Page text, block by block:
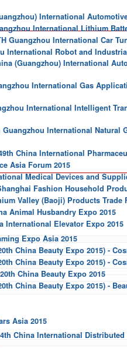
International
International Lithium
Guangzhou International Car
International Robot and
(Guangzhou) International
International Gas
International Intelligent
Guangzhou International Natural
China International
Asia Forum 2015
Medical Devices and
Fashion Household
Valley (Baoji) Products Trade
Animal Husbandry Expo 2015
International Elevator Expo 2015
Expo Asia 2015
China Beauty Expo 2015) -
China Beauty Expo 2015) -
China Beauty Expo 2015
China Beauty Expo 2015) -
Asia 2015
China International